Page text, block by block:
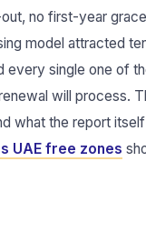
no first-year
model attracted
single one of
will process.
what the report
UAE free zones